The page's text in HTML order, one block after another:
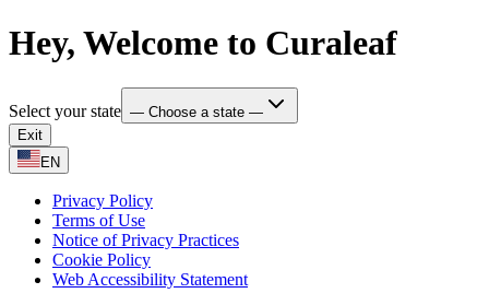
Hey, Welcome to Curaleaf
Select your state — Choose a state —
Exit
EN
Privacy Policy
Terms of Use
Notice of Privacy Practices
Cookie Policy
Web Accessibility Statement